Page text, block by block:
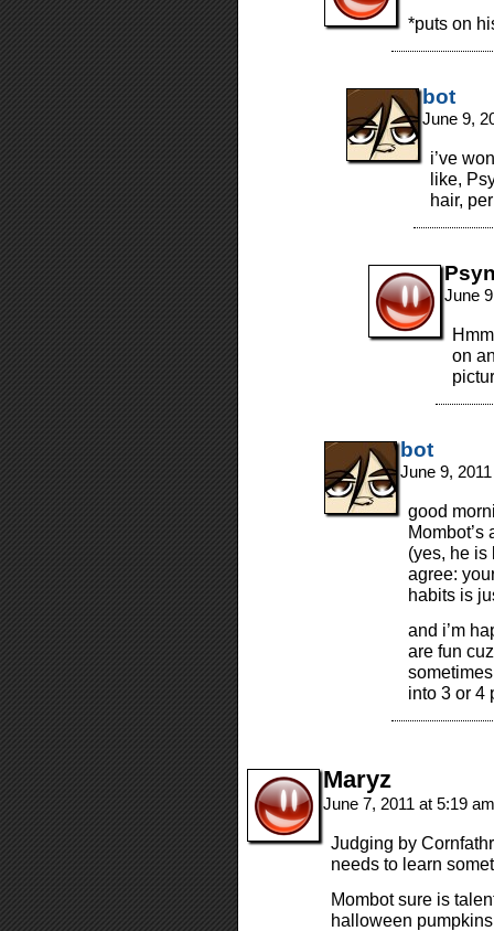
*puts on
bot
June 9,
i’ve
like,
hair,
June
on
bot
June 9,
good
(yes, he is
agree:
habits is
and i’m
are fun
into 3 or 4
Maryz
June 7, 2011 at 5:19
Judging by
needs to learn
Mombot sure is
halloween